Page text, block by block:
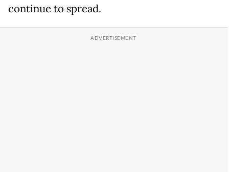
continue to spread.